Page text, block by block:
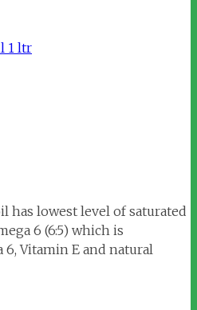
1 ltr
has lowest level of saturated
6 (6:5) which is
Vitamin E and natural